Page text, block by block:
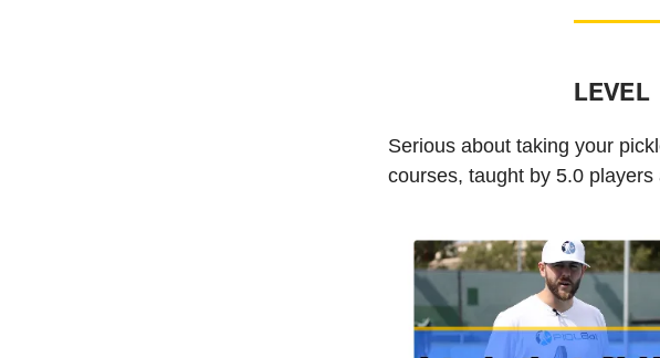
Serious about taking your
courses, taught by 5.0